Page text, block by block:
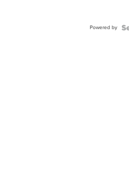
Powered by